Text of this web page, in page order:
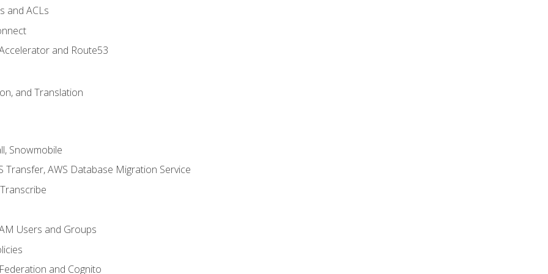
and ACLs
and Route53
and Translation
Snowmobile
Transfer, AWS Database Migration Service
Users and Groups
and Cognito